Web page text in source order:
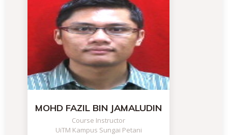
MOHD FAZIL BIN JAMALUDIN
Course Instructor
UiTM Kampus Sungai Petani